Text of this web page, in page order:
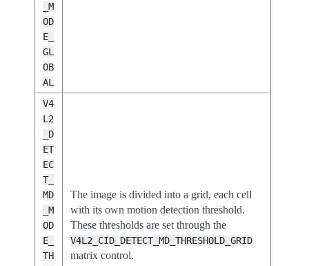
_M
OD
E_
GL
OB
AL
V4
L2
_D
ET
EC
T_
MD
_M
OD
E_
TH
The image is divided into a grid, each cell
with its own motion detection threshold.
These thresholds are set through the
V4L2_CID_DETECT_MD_THRESHOLD_GRID
matrix control.